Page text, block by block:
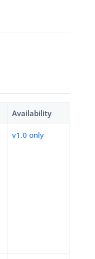
Availability
v1.0 only